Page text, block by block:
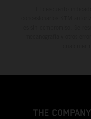
THE COMPANY